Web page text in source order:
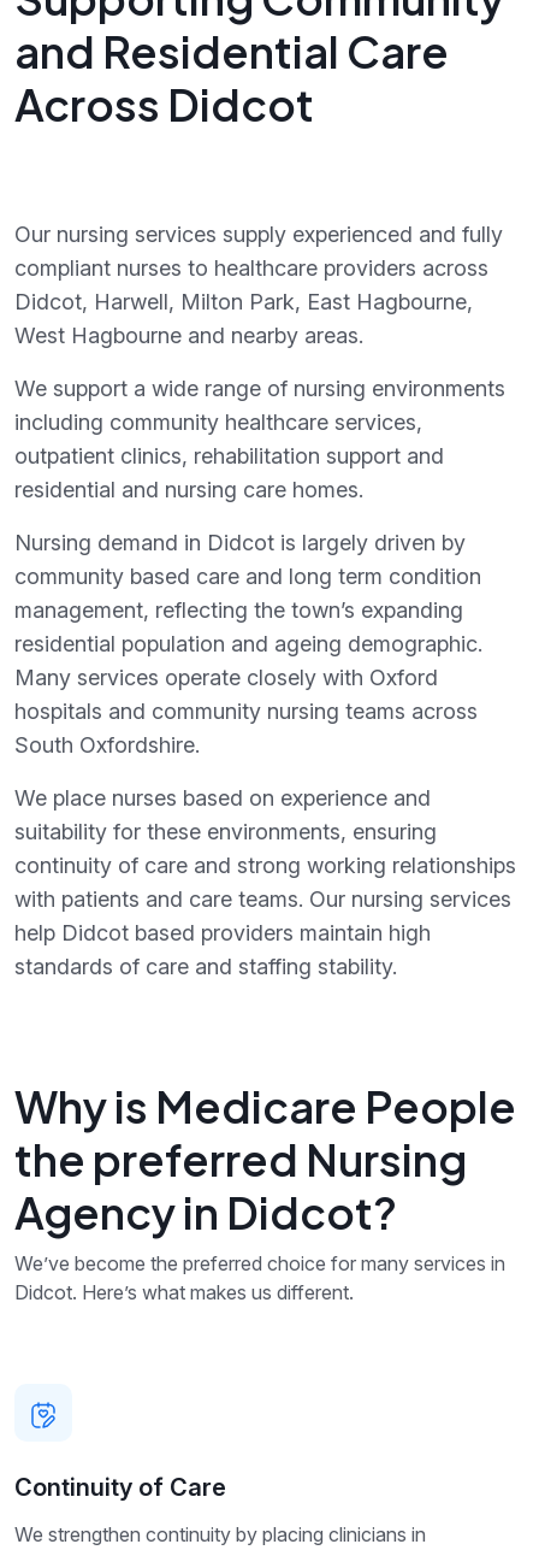
and Residential Care
Across Didcot
Our nursing services supply experienced and fully
compliant nurses to healthcare providers across
Didcot, Harwell, Milton Park, East Hagbourne,
West Hagbourne and nearby areas.
We support a wide range of nursing environments
including community healthcare services,
outpatient clinics, rehabilitation support and
residential and nursing care homes.
Nursing demand in Didcot is largely driven by
community based care and long term condition
management, reflecting the town’s expanding
residential population and ageing demographic.
Many services operate closely with Oxford
hospitals and community nursing teams across
South Oxfordshire.
We place nurses based on experience and
suitability for these environments, ensuring
continuity of care and strong working relationships
with patients and care teams. Our nursing services
help Didcot based providers maintain high
standards of care and staffing stability.
Why is Medicare People
the preferred Nursing
Agency in Didcot?
We’ve become the preferred choice for many services in
Didcot. Here’s what makes us different.
Continuity of Care
We strengthen continuity by placing clinicians in